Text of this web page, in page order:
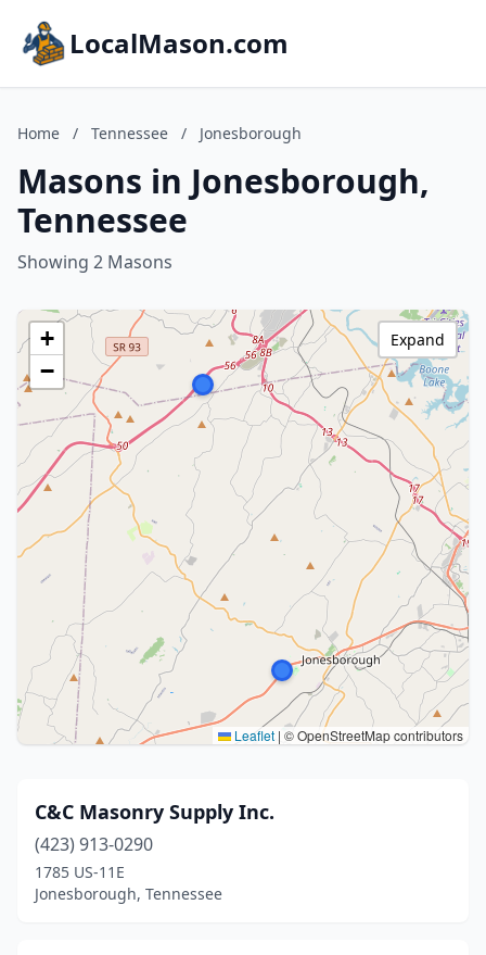
LocalMason.com
Home / Tennessee / Jonesborough
Masons in Jonesborough,
Tennessee
Showing 2 Masons
+
−
Leaflet | © OpenStreetMap contributors
Expand
C&C Masonry Supply Inc.
(423) 913-0290
1785 US-11E
Jonesborough, Tennessee